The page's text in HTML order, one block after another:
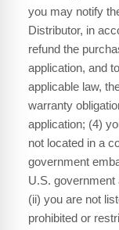
you may notify
Distributor, in
refund the
application, and
applicable law,
warranty
application; (4)
not located in a
government
U.S. government
(ii) you are not
prohibited or